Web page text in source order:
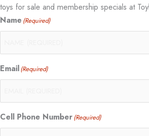
toys for sale and membership specials at
Name (Required)
Email(Required)
Cell Phone Number(Required)